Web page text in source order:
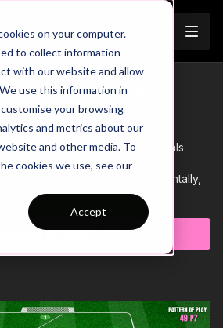
on your computer.
to collect information
with our website and allow
use this information in
your browsing
and metrics about our
and other media. To
cookies we use, see our
Accept
on the
(09-P6)
v 4 small sided game with 4 goals
of the area
2 goals to begin with horizontally,
defending and counter attacking in a
runs, speed to get shots off when
will result in many finishing
is focused on improving combinations
to watch